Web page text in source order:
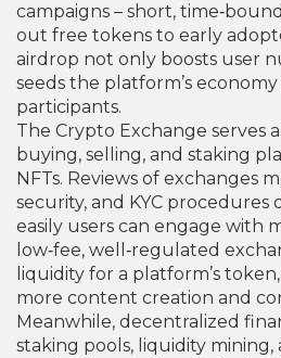
campaigns – short,
out free tokens to early
airdrop not only boosts user
seeds the platform’s
participants.
The Crypto Exchange serves
buying, selling, and staking
NFTs. Reviews of exchanges
security, and KYC
easily users can engage with
low‑fee, well‑regulated
liquidity for a platform’s
more content creation and
Meanwhile, decentralized
staking pools, liquidity